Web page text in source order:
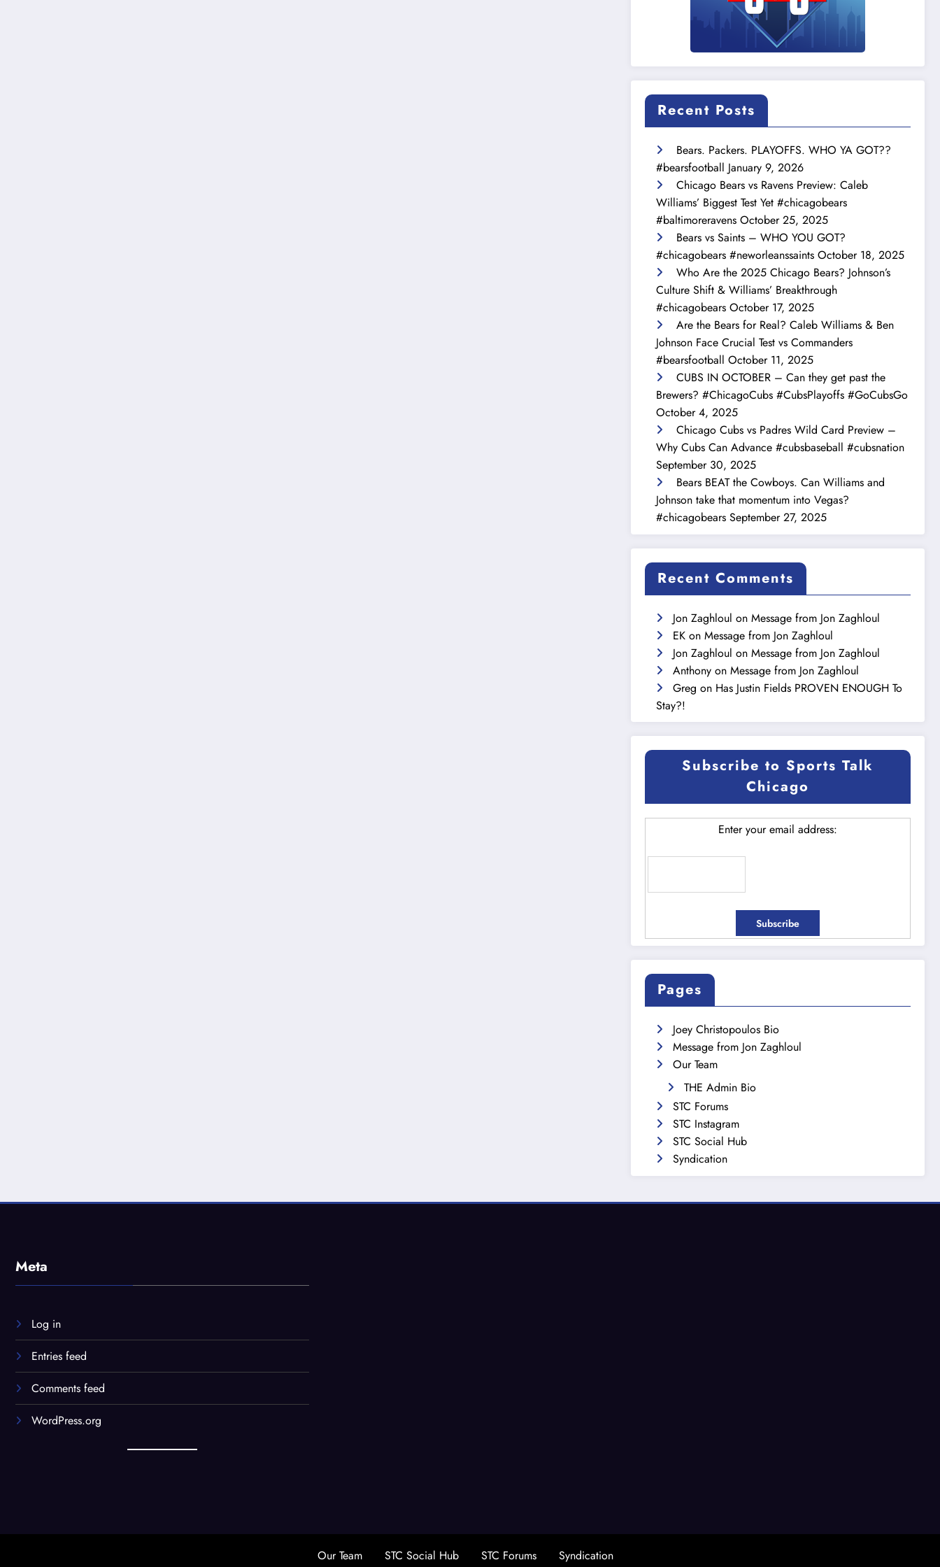
Recent Posts
Bears. Packers. PLAYOFFS. WHO YA GOT??
#bearsfootball January 9, 2026
Chicago Bears vs Ravens Preview: Caleb
Williams’ Biggest Test Yet #chicagobears
#baltimoreravens October 25, 2025
Bears vs Saints – WHO YOU GOT?
#chicagobears #neworleanssaints October 18, 2025
Who Are the 2025 Chicago Bears? Johnson’s
Culture Shift & Williams’ Breakthrough
#chicagobears October 17, 2025
Are the Bears for Real? Caleb Williams & Ben
Johnson Face Crucial Test vs Commanders
#bearsfootball October 11, 2025
CUBS IN OCTOBER – Can they get past the
Brewers? #ChicagoCubs #CubsPlayoffs #GoCubsGo
October 4, 2025
Chicago Cubs vs Padres Wild Card Preview –
Why Cubs Can Advance #cubsbaseball #cubsnation
September 30, 2025
Bears BEAT the Cowboys. Can Williams and
Johnson take that momentum into Vegas?
#chicagobears September 27, 2025
Recent Comments
Jon Zaghloul onMessage from Jon Zaghloul
EK onMessage from Jon Zaghloul
Jon Zaghloul onMessage from Jon Zaghloul
Anthony onMessage from Jon Zaghloul
Greg on Has Justin Fields PROVEN ENOUGH To
Stay?!
Subscribe to Sports Talk
Chicago
Enter your email address:
Pages
Joey Christopoulos Bio
Message from Jon Zaghloul
Our Team
THE Admin Bio
STC Forums
STC Instagram
STC Social Hub
Syndication
Meta
Log in
Entries feed
Comments feed
WordPress.org
Our Team STC Social Hub STC Forums Syndication